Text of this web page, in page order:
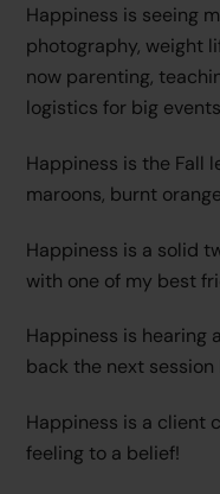
Happiness is seeing
photography, weight
now parenting,
logistics for big
Happiness is the Fall
maroons, burnt
Happiness is a solid
with one of my best
Happiness is hearing
back the next
Happiness is a client
feeling to a belief!